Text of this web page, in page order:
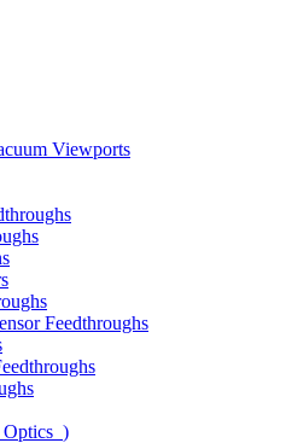
Viewports
Feedthroughs
)